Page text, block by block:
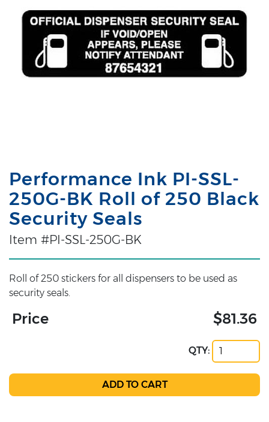
Performance Ink PI-SSL-
250G-BK Roll of 250 Black
Security Seals
Item #PI-SSL-250G-BK
Roll of 250 stickers for all dispensers to be used as
security seals.
Price $81.36
QTY: